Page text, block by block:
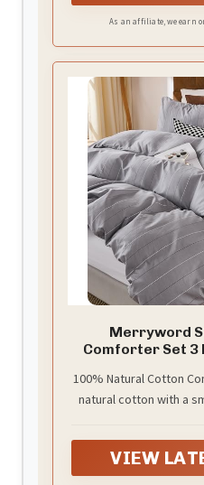
As an affiliate, we earn
Merryword
Comforter Set 3
Set, Luxury Linen
Lightweight
100% Natural Cotton
natural cotton with a
breathable comfort
skin. Cotton naturally
VIEW